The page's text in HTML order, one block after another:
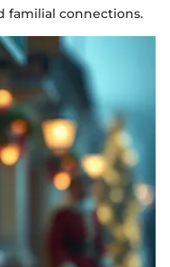
familial connections.